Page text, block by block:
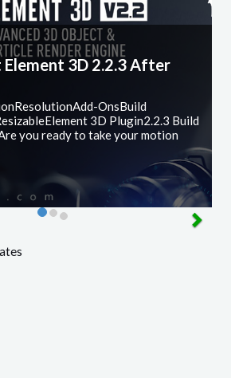
3D 2.2.3 After
OnsBuild
3D Plugin2.2.3 Build
you ready to take your motion